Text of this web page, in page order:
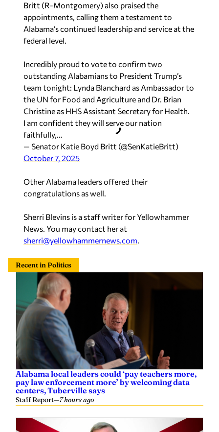
Britt (R-Montgomery) also praised the
appointments, calling them a testament to
Alabama’s continued leadership and service at the
federal level.
Incredibly proud to vote to confirm two
outstanding Alabamians to President Trump’s
team tonight: Lynda Blanchard as Ambassador to
the UN for Food and Agriculture and Dr. Brian
Christine as HHS Assistant Secretary for Health.
I am confident they will serve our nation
faithfully,…
— Senator Katie Boyd Britt (@SenKatieBritt)
October 7, 2025
Other Alabama leaders offered their
congratulations as well.
Sherri Blevins is a staff writer for Yellowhammer
News. You may contact her at
sherri@yellowhammernews.com.
Recent in Politics
Alabama local leaders could ‘pay teachers more,
pay law enforcement more’ by welcoming data
centers, Tuberville says
Staff Report—7 hours ago